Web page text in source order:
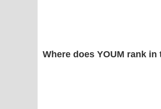
Where does YOUM rank